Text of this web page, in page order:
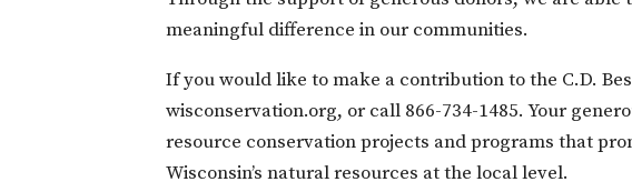
meaningful difference in our communities.
If you would like to make a contribution to the C.D.
wisconservation.org, or call 866-734-1485. Your
resource conservation projects and programs that
Wisconsin’s natural resources at the local level.